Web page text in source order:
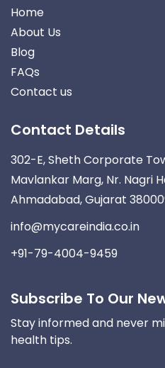
Home
About Us
Blog
FAQs
Contact us
Contact Details
302-E, Sheth Corporate
Mavlankar Marg, Nr. Nagri
Ahmadabad, Gujarat
info@mycareindia.co.in
+91-79-4004-9459
Subscribe To Our
Stay informed and never
health tips.